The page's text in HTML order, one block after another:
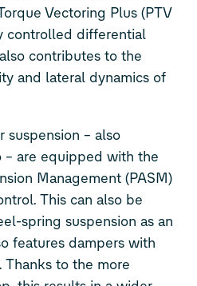
Vectoring Plus (PTV
controlled differential
contributes to the
and lateral dynamics of
suspension – also
– are equipped with the
Management (PASM)
This can also be
spring suspension as an
features dampers with
to the more